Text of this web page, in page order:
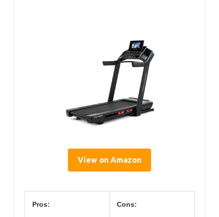
View on Amazon
Pros: Cons: